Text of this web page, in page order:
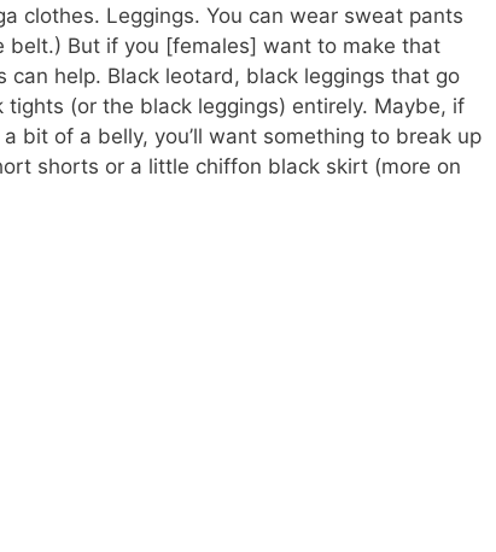
clothes. Leggings. You can wear sweat pants
belt.) But if you [females] want to make that
help. Black leotard, black leggings that go
(or the black leggings) entirely. Maybe, if
bit of a belly, you’ll want something to break up
shorts or a little chiffon black skirt (more on